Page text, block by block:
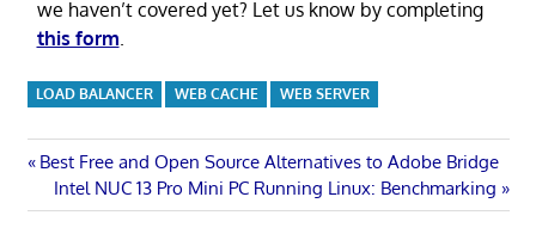
we haven’t covered yet? Let us know by completing
this form.
LOAD BALANCER WEB CACHE WEB SERVER
Post
navigation
Previous
Post:
Best Free and Open Source Alternatives to Adobe Bridge
Next
Post:
Intel NUC 13 Pro Mini PC Running Linux: Benchmarking